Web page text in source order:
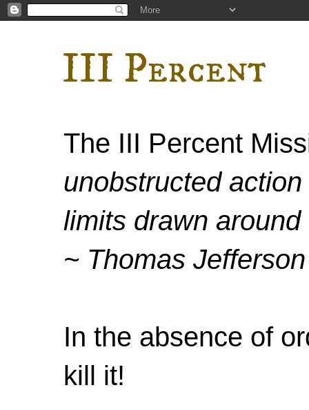
III Percent
The III Percent
unobstructed
limits drawn
~ Thomas Jefferson
In the absence of
kill it!